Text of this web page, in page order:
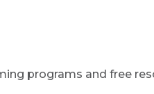
programs and free